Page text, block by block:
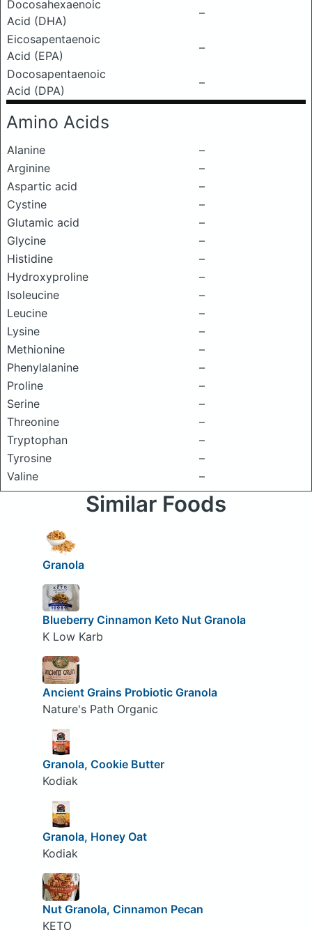
Docosahexaenoic
Acid (DHA)
–
Eicosapentaenoic
Acid (EPA)
–
Docosapentaenoic
Acid (DPA)
–
Amino Acids
Alanine
–
Arginine
–
Aspartic acid
–
Cystine
–
Glutamic acid
–
Glycine
–
Histidine
–
Hydroxyproline
–
Isoleucine
–
Leucine
–
Lysine
–
Methionine
–
Phenylalanine
–
Proline
–
Serine
–
Threonine
–
Tryptophan
–
Tyrosine
–
Valine
–
Similar Foods
Granola
Blueberry Cinnamon Keto Nut Granola
K Low Karb
Ancient Grains Probiotic Granola
Nature's Path Organic
Granola, Cookie Butter
Kodiak
Granola, Honey Oat
Kodiak
Nut Granola, Cinnamon Pecan
KETO